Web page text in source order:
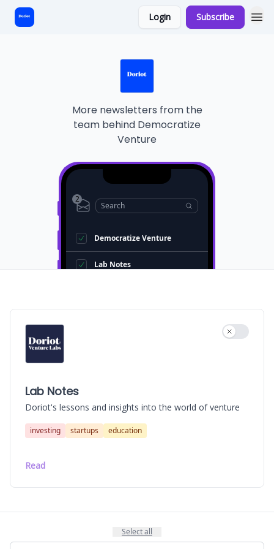
Login Subscribe
More newsletters from the
team behind Democratize
Venture
2
Search
Democratize Venture
Lab Notes
Lab Notes
Doriot's lessons and insights into the world of venture
investing startups education
Read
Use
Select all